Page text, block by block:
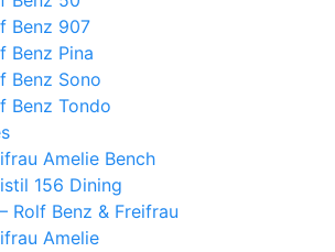
Benz 907
Benz Pina
Benz Sono
Benz Tondo
Amelie Bench
156 Dining
Rolf Benz & Freifrau
Amelie